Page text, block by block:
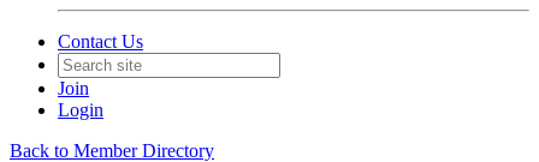
Contact Us
Join
Login
Back to Member Directory